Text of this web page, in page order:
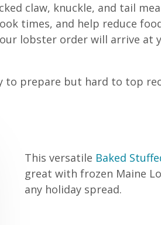
claw, knuckle, and tail
times, and help reduce
lobster order will arrive at
to prepare but hard to top
This versatile Baked
great with frozen Maine
any holiday spread.